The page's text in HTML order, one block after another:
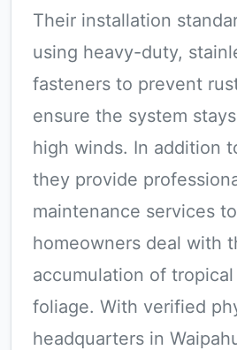
Their installation
using heavy-duty,
fasteners to prevent
ensure the system
high winds. In addition
they provide
maintenance services
homeowners deal with
accumulation of
foliage. With verified
headquarters in